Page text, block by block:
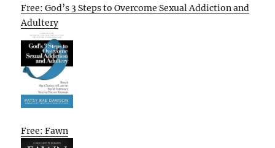
Free: God’s 3 Steps to Overcome Sexual Addiction and
Adultery
Free: Fawn